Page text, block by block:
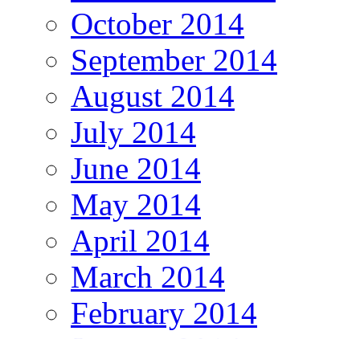
October 2014
September 2014
August 2014
July 2014
June 2014
May 2014
April 2014
March 2014
February 2014